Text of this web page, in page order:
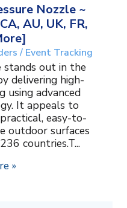
Nozzle ~
AU, UK, FR,
/ Event Tracking
stands out in the
delivering high-
using advanced
It appeals to
easy-to-
outdoor surfaces
countries.T...
»